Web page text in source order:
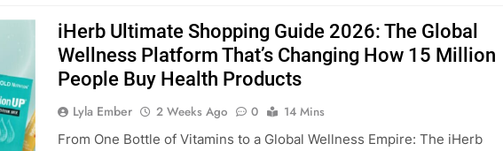
iHerb Ultimate Shopping Guide 2026: The Global
Wellness Platform That’s Changing How 15 Million
People Buy Health Products
Lyla Ember 2 Weeks Ago 0
14 Mins
From One Bottle of Vitamins to a Global Wellness Empire: The iHerb